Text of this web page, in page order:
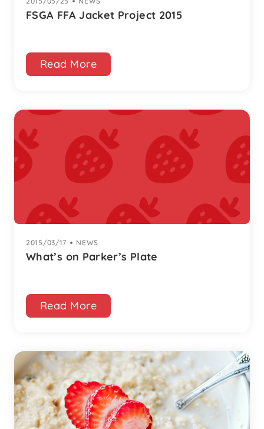
FSGA FFA Jacket Project 2015
Read More
What’s on Parker’s Plate
2015/03/17 | NEWS
Read More